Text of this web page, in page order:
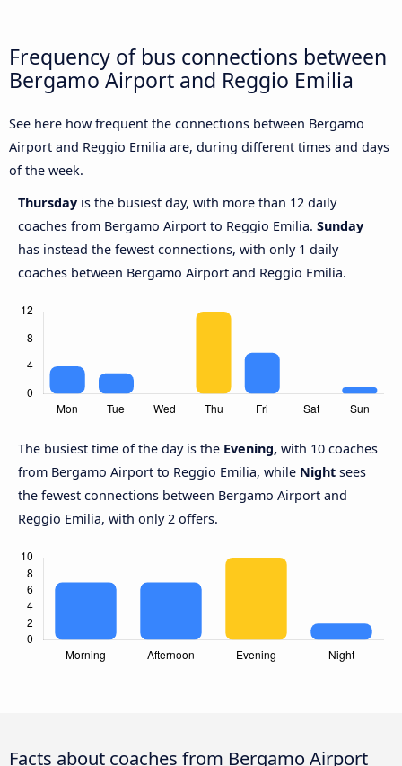
Frequency of bus connections between
Bergamo Airport and Reggio Emilia
See here how frequent the connections between Bergamo
Airport and Reggio Emilia are, during different times and days
of the week.
Thursday is the busiest day, with more than 12 daily
coaches from Bergamo Airport to Reggio Emilia. Sunday
has instead the fewest connections, with only 1 daily
coaches between Bergamo Airport and Reggio Emilia.
The busiest time of the day is the Evening, with 10 coaches
from Bergamo Airport to Reggio Emilia, while Night sees
the fewest connections between Bergamo Airport and
Reggio Emilia, with only 2 offers.
Facts about coaches from Bergamo Airport